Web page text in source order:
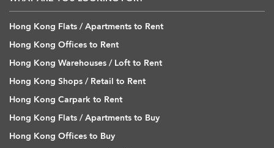
Hong Kong Flats / Apartments to Rent
Hong Kong Offices to Rent
Hong Kong Warehouses / Loft to Rent
Hong Kong Shops / Retail to Rent
Hong Kong Carpark to Rent
Hong Kong Flats / Apartments to Buy
Hong Kong Offices to Buy